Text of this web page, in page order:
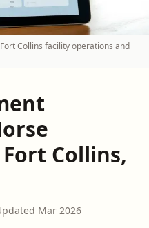
Collins facility operations and
Collins,
Mar 2026